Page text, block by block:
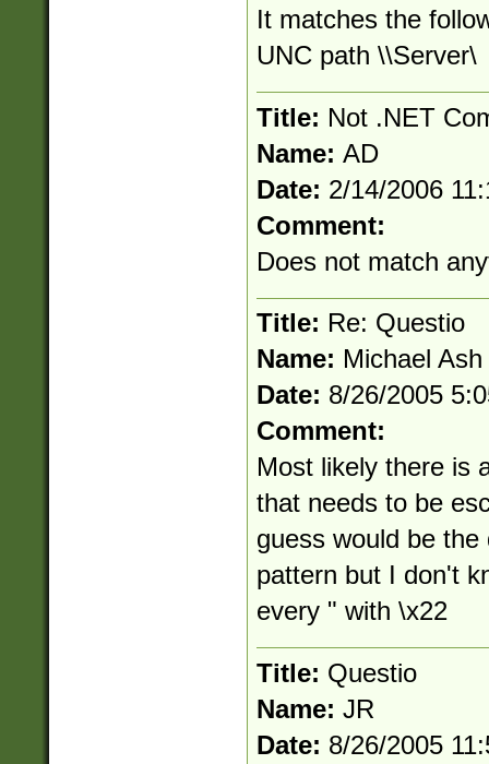
It matches the
UNC path \\Server\
Title: Not .NET
Name: AD
Date: 2/14/2006
Comment:
Does not match
Title: Re: Questio
Name: Michael Ash
Date: 8/26/2005
Comment:
Most likely there is
that needs to be
guess would be
pattern but I don't
every " with \x22
Title: Questio
Name: JR
Date: 8/26/2005